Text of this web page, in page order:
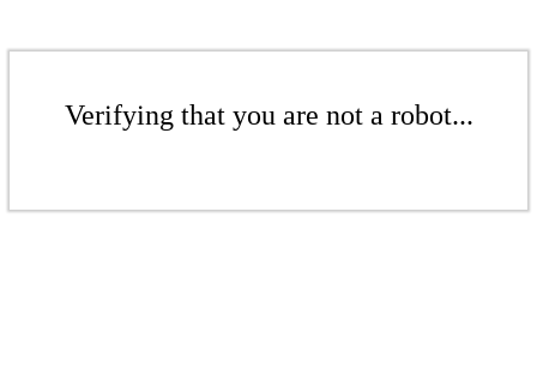
Verifying that you are not a robot...